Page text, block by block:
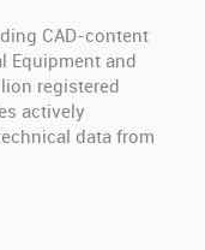
CAD-content
Equipment and
registered
actively
data from